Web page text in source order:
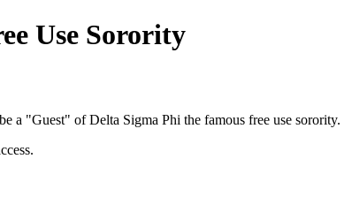
Use Sorority
a "Guest" of Delta Sigma Phi the famous free use sorority.